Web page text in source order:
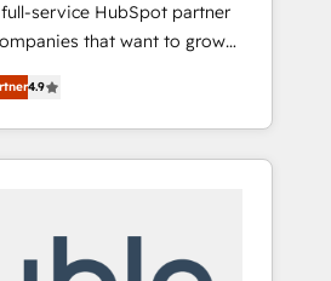
service HubSpot partner
that want to grow
onboarding, to
a new website to
and digital marketing; we do
In short, our
- Marketing & sales
4.9